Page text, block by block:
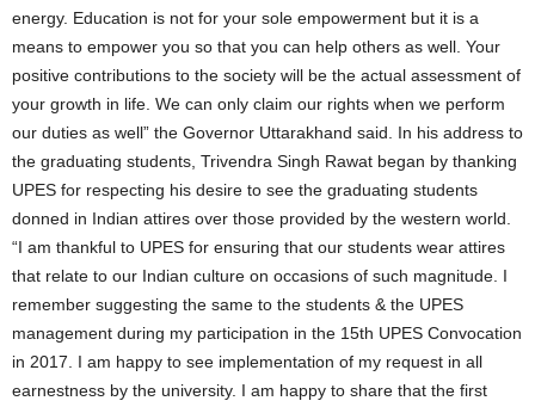
energy. Education is not for your sole empowerment but it is a
means to empower you so that you can help others as well. Your
positive contributions to the society will be the actual assessment of
your growth in life. We can only claim our rights when we perform
our duties as well” the Governor Uttarakhand said. In his address to
the graduating students, Trivendra Singh Rawat began by thanking
UPES for respecting his desire to see the graduating students
donned in Indian attires over those provided by the western world.
“I am thankful to UPES for ensuring that our students wear attires
that relate to our Indian culture on occasions of such magnitude. I
remember suggesting the same to the students & the UPES
management during my participation in the 15th UPES Convocation
in 2017. I am happy to see implementation of my request in all
earnestness by the university. I am happy to share that the first